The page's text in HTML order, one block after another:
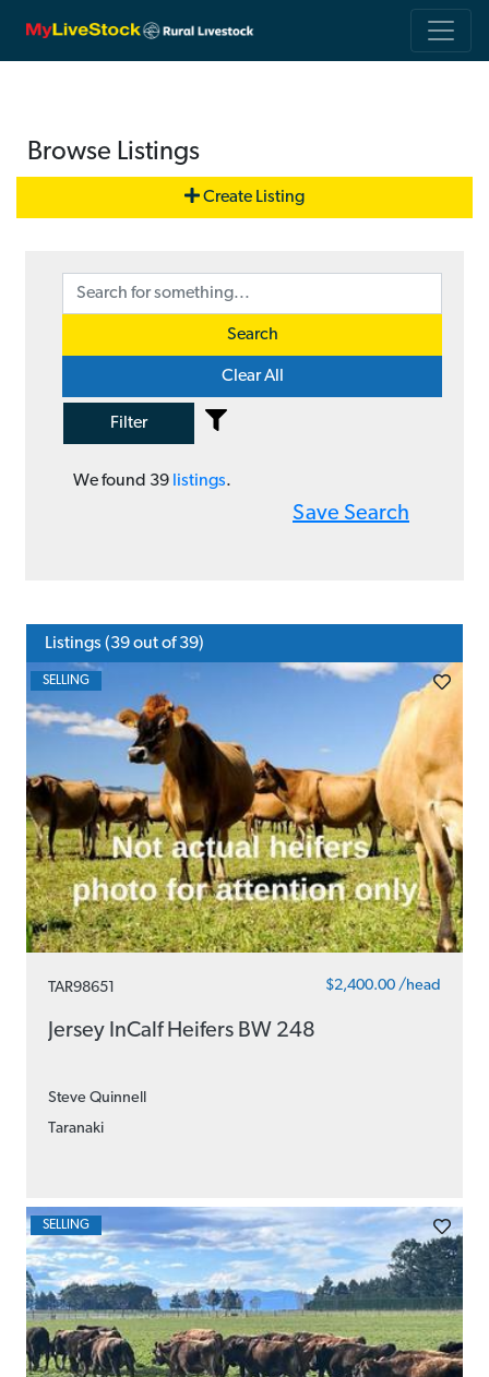
Browse Listings
Create Listing
Search
Clear All
Filter
We found 39 listings.
Save Search
Listings (39out of 39)
TAR98651 $2,400.00 /head
Jersey InCalf Heifers BW 248
Steve Quinnell
Taranaki
SELLING
SELLING